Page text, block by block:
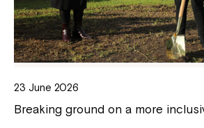
23 June 2026
Breaking ground on a more